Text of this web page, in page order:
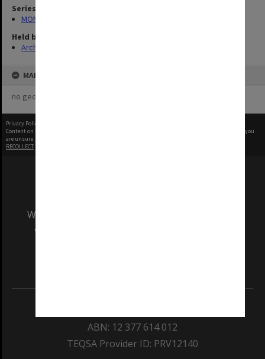
Series
MON1001: Sports club files
Held by
Archives
MAP
no geotags or polygons yet
Privacy Policy
Content on this site may be subject to Copyright, please
before any reuse if you
are unsure.
RECOLLECT
We acknowledge and pay respects to the Elders
and Traditional Owners of the land on which
ABN: 12 377 614 012
TEQSA Provider ID: PRV12140